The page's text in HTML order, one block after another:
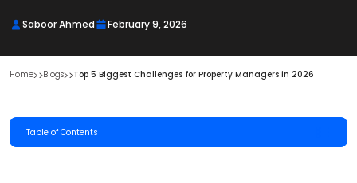
Saboor Ahmed February 9, 2026
Home Blogs Top 5 Biggest Challenges for Property Managers in 2026
Table of Contents